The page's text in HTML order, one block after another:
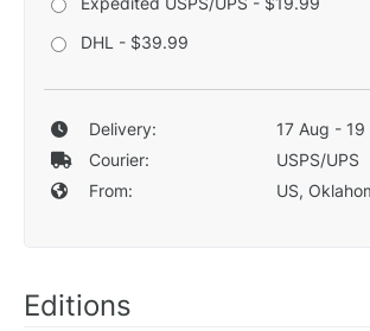
DHL - $39.99
Delivery:
17 Aug - 19
Courier:
USPS/UPS
From:
US,
Editions